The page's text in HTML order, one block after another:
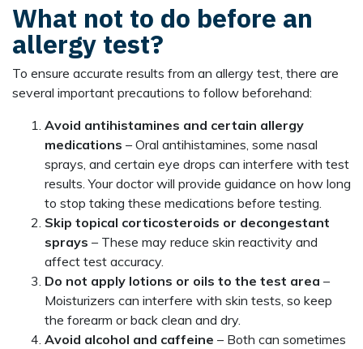
What not to do before an
allergy test?
To ensure accurate results from an allergy test, there are
several important precautions to follow beforehand:
Avoid antihistamines and certain allergy
medications – Oral antihistamines, some nasal
sprays, and certain eye drops can interfere with test
results. Your doctor will provide guidance on how long
to stop taking these medications before testing.
Skip topical corticosteroids or decongestant
sprays – These may reduce skin reactivity and
affect test accuracy.
Do not apply lotions or oils to the test area –
Moisturizers can interfere with skin tests, so keep
the forearm or back clean and dry.
Avoid alcohol and caffeine – Both can sometimes